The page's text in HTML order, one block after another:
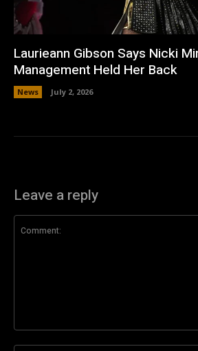
Laurieann Gibson Says Nicki
Management Held Her Back
News July 2, 2026
Leave a reply